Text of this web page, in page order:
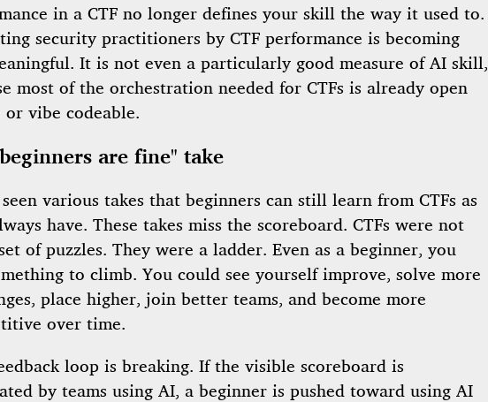
in a CTF no longer defines your skill the way it used to.
security practitioners by CTF performance is becoming
It is not even a particularly good measure of AI skill,
most of the orchestration needed for CTFs is already open
or vibe codeable.
are fine" take
various takes that beginners can still learn from CTFs as
have. These takes miss the scoreboard. CTFs were not
of puzzles. They were a ladder. Even as a beginner, you
to climb. You could see yourself improve, solve more
place higher, join better teams, and become more
over time.
loop is breaking. If the visible scoreboard is
by teams using AI, a beginner is pushed toward using AI